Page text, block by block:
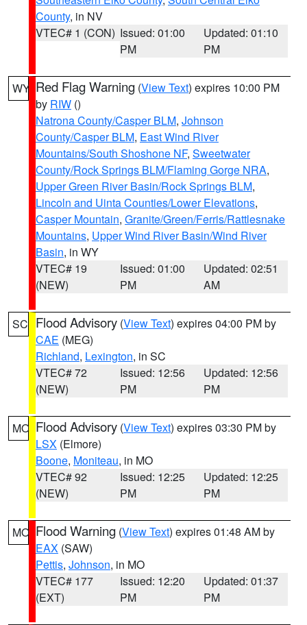
County, in NV
VTEC# 1 (CON) Issued: 01:00
PM
Updated: 01:10
PM
WY Red Flag Warning (View Text) expires 10:00 PM
by RIW ()
Natrona County/Casper BLM, Johnson
County/Casper BLM, East Wind River
Mountains/South Shoshone NF, Sweetwater
County/Rock Springs BLM/Flaming Gorge NRA,
Upper Green River Basin/Rock Springs BLM,
Lincoln and Uinta Counties/Lower Elevations,
Casper Mountain, Granite/Green/Ferris/Rattlesnake
Mountains, Upper Wind River Basin/Wind River
Basin, in WY
VTEC# 19
(NEW)
Issued: 01:00
PM
Updated: 02:51
AM
SC Flood Advisory (View Text) expires 04:00 PM by
CAE (MEG)
Richland, Lexington, in SC
VTEC# 72
(NEW)
Issued: 12:56
PM
Updated: 12:56
PM
MO Flood Advisory (View Text) expires 03:30 PM by
LSX (Elmore)
Boone, Moniteau, in MO
VTEC# 92
(NEW)
Issued: 12:25
PM
Updated: 12:25
PM
MO Flood Warning (View Text) expires 01:48 AM by
EAX (SAW)
Pettis, Johnson, in MO
VTEC# 177
(EXT)
Issued: 12:20
PM
Updated: 01:37
PM